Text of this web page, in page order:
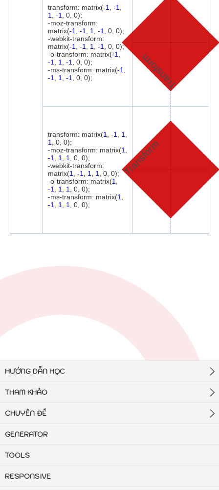
transform: matrix(-1 -1
1
-1
, 0, 0);
-moz-transform:
matrix(-1 -1 1 -1
, 0, 0);
-webkit-transform:
matrix(-1 -1 1 -1
, 0, 0);
-o-transform: matrix(-1
-1
1 -1
, 0, 0);
-ms-transform: matrix(-1
-1
1 -1 , 0, 0); Transform
transform: matrix(1 -1 1
1
, 0, 0);
-moz-transform: matrix(1
-1
1 1
, 0, 0);
-webkit-transform:
matrix(1 -1 1 1
, 0, 0);
-o-transform: matrix(1
-1
1 1
, 0, 0);
-ms-transform: matrix(1
-1
1 1 , 0, 0);
Transform
HƯỚNG DẪN HỌC
THAM KHẢO
CHUYÊN ĐỀ
GENERATOR
TOOLS
RESPONSIVE